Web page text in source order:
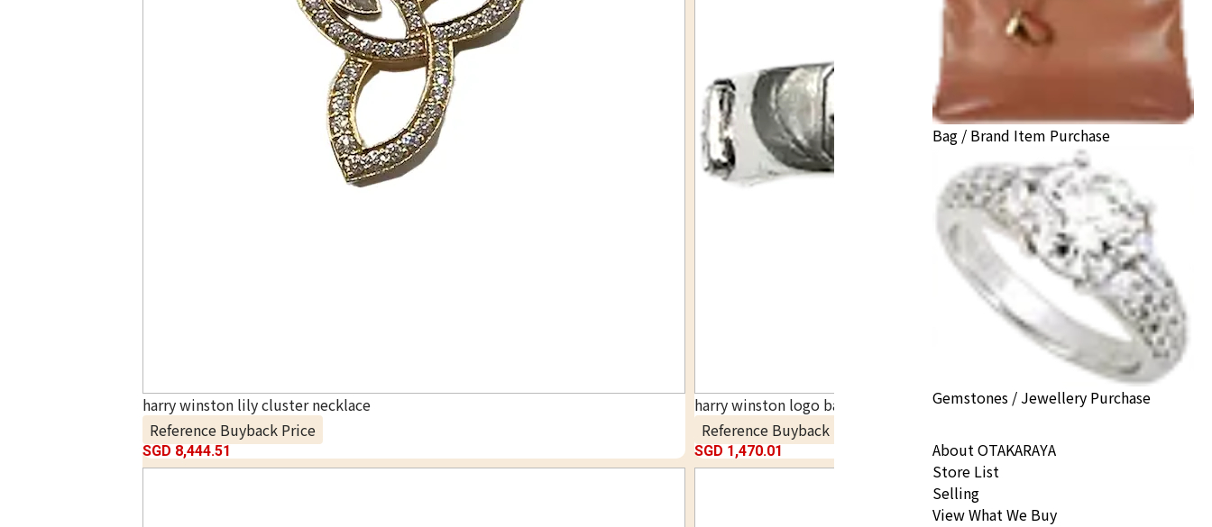
harry winston lily cluster necklace
Reference Buyback Price
SGD 8,444.51
harry winston logo band ring
Reference Buyback Price
SGD 1,470.01
Bag / Brand Item Purchase
Gemstones / Jewellery Purchase
About OTAKARAYA
Store List
Selling
View What We Buy